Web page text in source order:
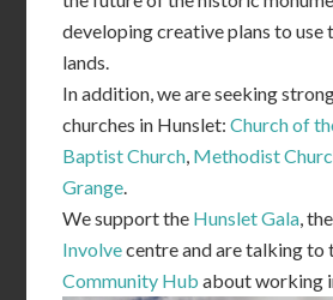
developing creative plans to use
lands.
In addition, we are seeking
churches in Hunslet:Church of
Baptist Church, Methodist
Grange.
We support the Hunslet Gala,
Involvecentre and are talking to
Community Hub about working